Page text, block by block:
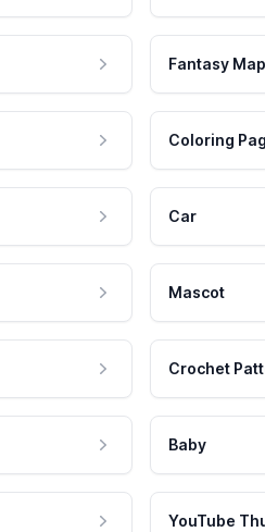
Fantasy Map
Coloring
Car
Mascot
Crochet
Baby
YouTube